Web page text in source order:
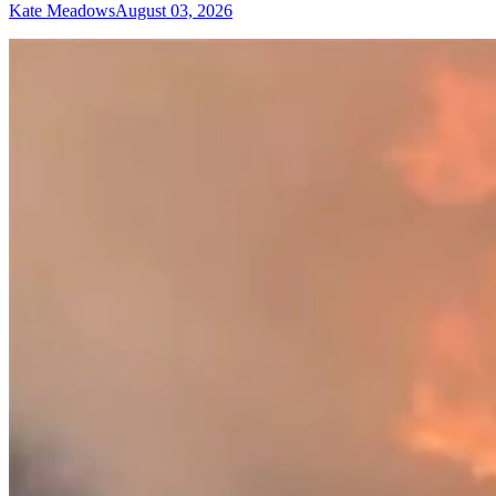
Kate MeadowsAugust 03, 2026